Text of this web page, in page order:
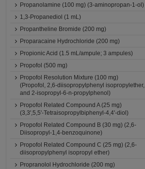
Propanolamine (100 mg) (3-aminopropan-1-ol)
1,3-Propanediol (1 mL)
Propantheline Bromide (200 mg)
Proparacaine Hydrochloride (200 mg)
Propionic Acid (1.5 mL/ampule; 3 ampules)
Propofol (500 mg)
Propofol Resolution Mixture (100 mg)
(Propofol, 2,6-diisopropylphenyl isopropylether,
and 2-isopropyl-6-n-propylphenol)
Propofol Related Compound A (25 mg)
(3,3',5,5'-Tetraisopropylbiphenyl-4,4'-diol)
Propofol Related Compound B (30 mg) (2,6-
Diisopropyl-1,4-benzoquinone)
Propofol Related Compound C (25 mg) (2,6-
diisopropylphenyl isopropyl ether)
Propranolol Hydrochloride (200 mg)